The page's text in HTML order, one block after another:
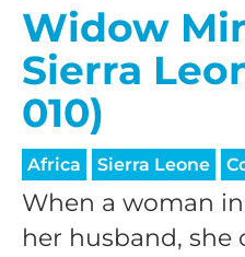
Widow
Sierra
010)
Africa Sierra Leone
When a woman
her husband, she